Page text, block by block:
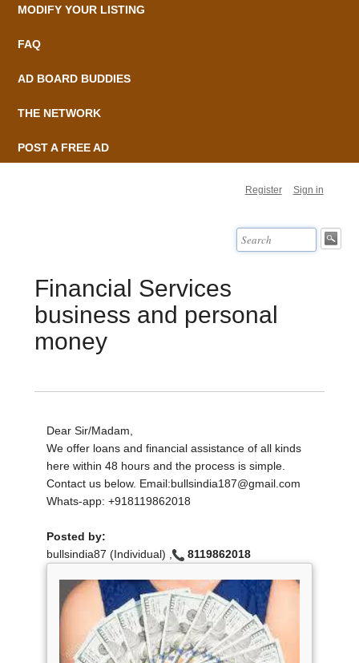
MODIFY YOUR LISTING
FAQ
AD BOARD BUDDIES
THE NETWORK
POST A FREE AD
Register Sign in
Financial Services
business and personal
money
Dear Sir/Madam,
We offer loans and financial assistance of all kinds
here within 48 hours and the process is simple.
Contact us below. Email:bullsindia187@gmail.com
Whats-app: +918119862018
Posted by:
bullsindia87 (Individual) ,
8119862018